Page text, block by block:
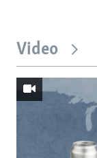
Video